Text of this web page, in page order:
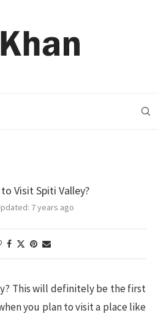
Visit Spiti Valley?
7 years ago
This will definitely be the first
you plan to visit a place like